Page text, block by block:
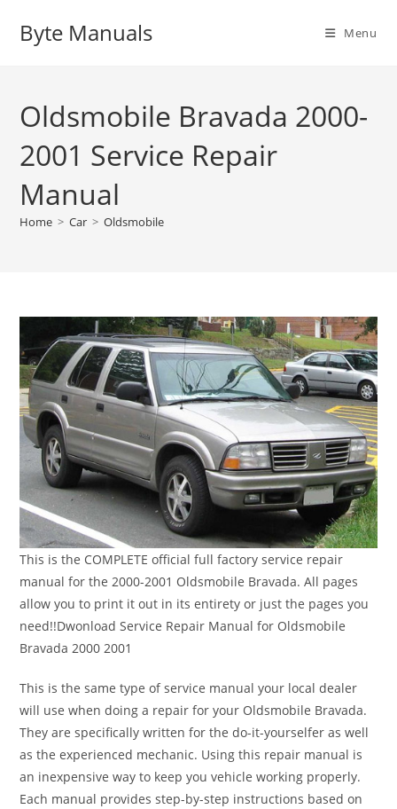
Byte Manuals Menu
Oldsmobile Bravada 2000-
2001 Service Repair
Manual
Home > Car > Oldsmobile
This is the COMPLETE official full factory service repair
manual for the 2000-2001 Oldsmobile Bravada. All pages
allow you to print it out in its entirety or just the pages you
need!!Dwonload Service Repair Manual for Oldsmobile
Bravada 2000 2001
This is the same type of service manual your local dealer
will use when doing a repair for your Oldsmobile Bravada.
They are specifically written for the do-it-yourselfer as well
as the experienced mechanic. Using this repair manual is
an inexpensive way to keep you vehicle working properly.
Each manual provides step-by-step instructions based on